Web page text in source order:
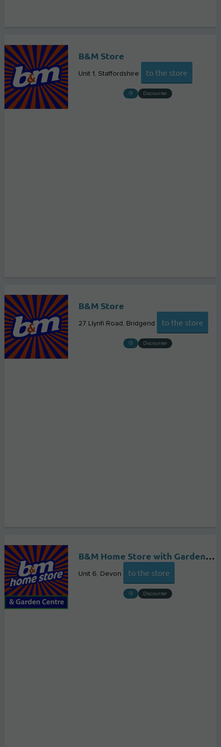
B&M Store
Unit 1 Staffordshire to the store
Discounter
B&M Store
27 Llynfi Road Bridgend to the store
Discounter
B&M Home Store with Garden Centre
Unit 6 Devon to the store
Discounter